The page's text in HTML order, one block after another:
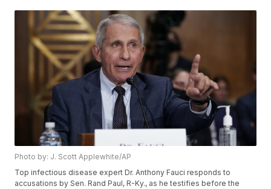
Photo by: J. Scott Applewhite/AP
Top infectious disease expert Dr. Anthony Fauci responds to
accusations by Sen. Rand Paul, R-Ky., as he testifies before the